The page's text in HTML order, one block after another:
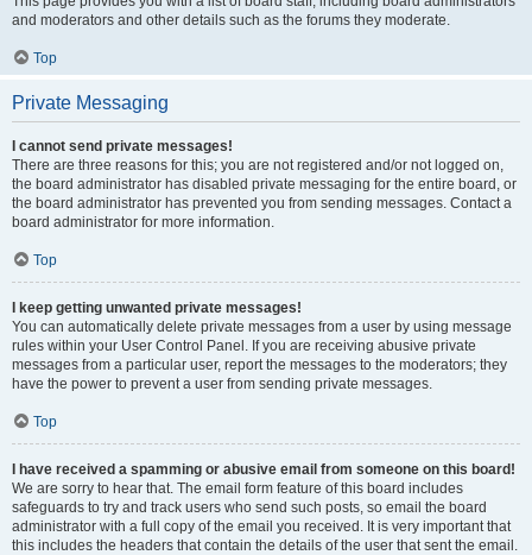
and moderators and other details such as the forums they moderate.
Top
Private Messaging
I cannot send private messages!
There are three reasons for this; you are not registered and/or not logged on,
the board administrator has disabled private messaging for the entire board, or
the board administrator has prevented you from sending messages. Contact a
board administrator for more information.
Top
I keep getting unwanted private messages!
You can automatically delete private messages from a user by using message
rules within your User Control Panel. If you are receiving abusive private
messages from a particular user, report the messages to the moderators; they
have the power to prevent a user from sending private messages.
Top
I have received a spamming or abusive email from someone on this board!
We are sorry to hear that. The email form feature of this board includes
safeguards to try and track users who send such posts, so email the board
administrator with a full copy of the email you received. It is very important that
this includes the headers that contain the details of the user that sent the email.